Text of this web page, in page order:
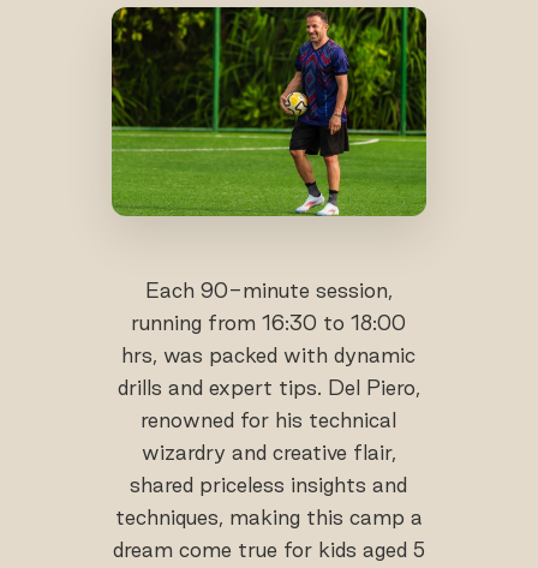
Each 90-minute session,
running from 16:30 to 18:00
hrs, was packed with dynamic
drills and expert tips. Del Piero,
renowned for his technical
wizardry and creative flair,
shared priceless insights and
techniques, making this camp a
dream come true for kids aged 5